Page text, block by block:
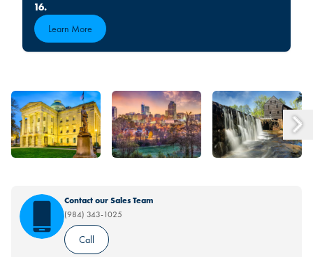
16.
Learn More
Contact our Sales Team
(984) 343-1025
Call